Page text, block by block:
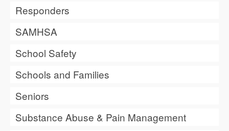
Responders
SAMHSA
School Safety
Schools and Families
Seniors
Substance Abuse & Pain Management